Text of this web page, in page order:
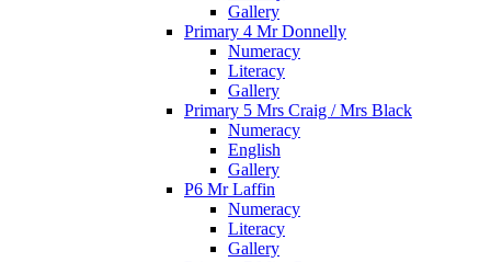
Gallery
Primary 4 Mr Donnelly
Numeracy
Literacy
Gallery
Primary 5 Mrs Craig / Mrs Black
Numeracy
English
Gallery
P6 Mr Laffin
Numeracy
Literacy
Gallery